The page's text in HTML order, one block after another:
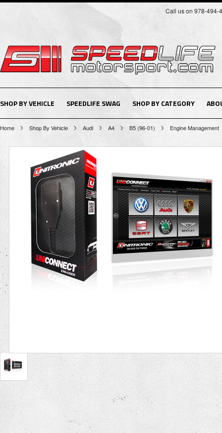
Call us on 978-494-
SHOP BY VEHICLE SPEEDLIFE SWAG SHOP BY CATEGORY
Home Shop By Vehicle Audi A4 B5 (96-01) Engine Management